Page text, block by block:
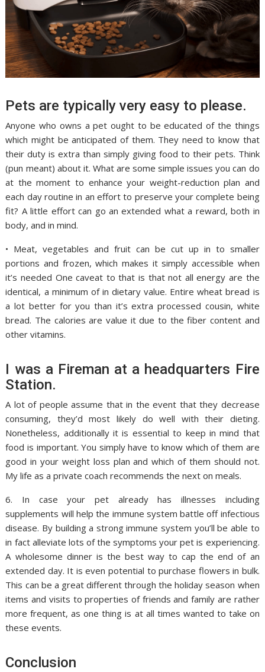
Pets are typically very easy to please.
Anyone who owns a pet ought to be educated of the things
which might be anticipated of them. They need to know that
their duty is extra than simply giving food to their pets. Think
(pun meant) about it. What are some simple issues you can do
at the moment to enhance your weight-reduction plan and
each day routine in an effort to preserve your complete being
fit? A little effort can go an extended what a reward, both in
body, and in mind.
• Meat, vegetables and fruit can be cut up in to smaller
portions and frozen, which makes it simply accessible when
it’s needed One caveat to that is that not all energy are the
identical, a minimum of in dietary value. Entire wheat bread is
a lot better for you than it’s extra processed cousin, white
bread. The calories are value it due to the fiber content and
other vitamins.
I was a Fireman at a headquarters Fire
Station.
A lot of people assume that in the event that they decrease
consuming, they’d most likely do well with their dieting.
Nonetheless, additionally it is essential to keep in mind that
food is important. You simply have to know which of them are
good in your weight loss plan and which of them should not.
My life as a private coach recommends the next on meals.
6. In case your pet already has illnesses including
supplements will help the immune system battle off infectious
disease. By building a strong immune system you’ll be able to
in fact alleviate lots of the symptoms your pet is experiencing.
A wholesome dinner is the best way to cap the end of an
extended day. It is even potential to purchase flowers in bulk.
This can be a great different through the holiday season when
items and visits to properties of friends and family are rather
more frequent, as one thing is at all times wanted to take on
these events.
Conclusion